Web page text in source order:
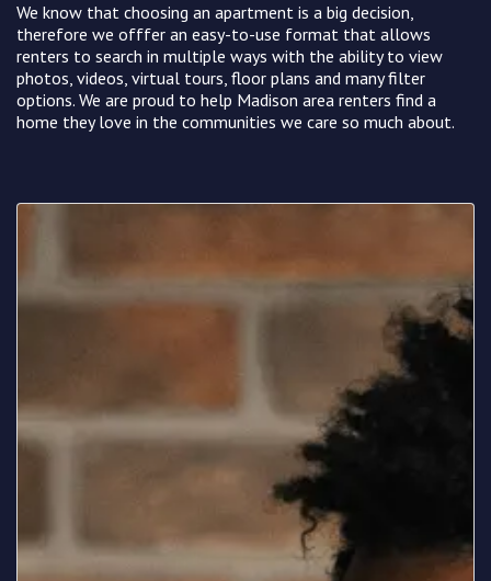
We know that choosing an apartment is a big decision,
therefore we offfer an easy-to-use format that allows
renters to search in multiple ways with the ability to view
photos, videos, virtual tours, floor plans and many filter
options. We are proud to help Madison area renters find a
home they love in the communities we care so much about.